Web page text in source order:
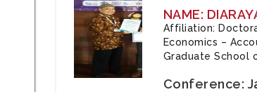
NAME:
Affiliation:
Economics –
Graduate School
Conference: